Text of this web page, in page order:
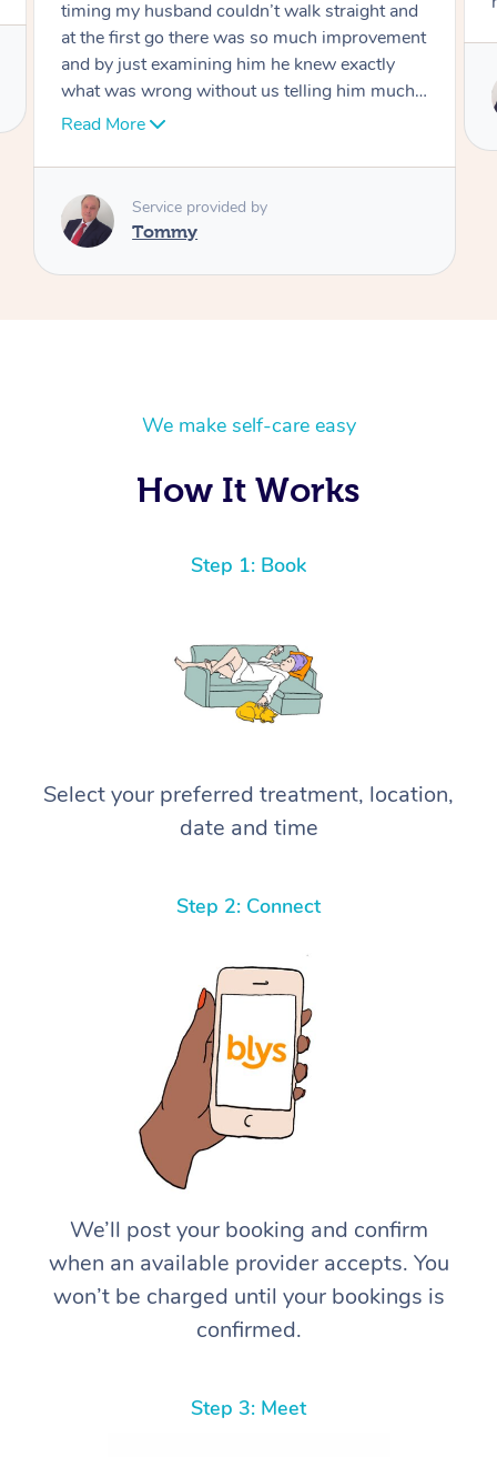
Service provided by
We make self-care easy
How It Works
Step 1: Book
Select your preferred treatment, location,
date and time
Step 2: Connect
We’ll post your booking and confirm
when an available provider accepts. You
won’t be charged until your bookings is
confirmed.
Step 3: Meet